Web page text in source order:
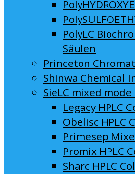
PolyLC
Säulen
Princeton
Shinwa Chemical
SieLC mixed
Legacy HPLC
Obelisc HPLC
Primesep
Promix HPLC
Sharc HPLC